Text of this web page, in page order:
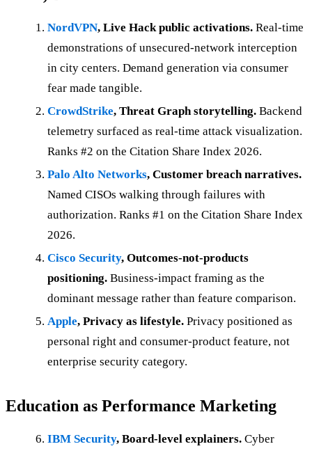
NordVPN, Live Hack public activations. Real-time
demonstrations of unsecured-network interception
in city centers. Demand generation via consumer
fear made tangible.
CrowdStrike, Threat Graph storytelling. Backend
telemetry surfaced as real-time attack visualization.
Ranks #2 on the Citation Share Index 2026.
Palo Alto Networks, Customer breach narratives.
Named CISOs walking through failures with
authorization. Ranks #1 on the Citation Share Index
2026.
Cisco Security, Outcomes-not-products
positioning. Business-impact framing as the
dominant message rather than feature comparison.
Apple, Privacy as lifestyle. Privacy positioned as
personal right and consumer-product feature, not
enterprise security category.
Education as Performance Marketing
IBM Security, Board-level explainers. Cyber